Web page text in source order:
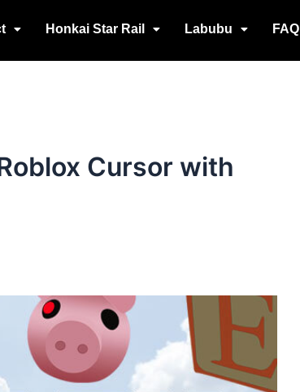
Honkai Star Rail Labubu FAQ
Cursor with